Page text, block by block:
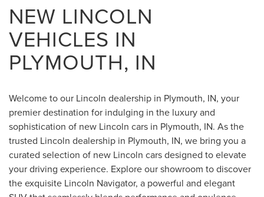
NEW LINCOLN
VEHICLES IN
PLYMOUTH, IN
Welcome to our Lincoln dealership in Plymouth, IN, your
premier destination for indulging in the luxury and
sophistication of new Lincoln cars in Plymouth, IN. As the
trusted Lincoln dealership in Plymouth, IN, we bring you a
curated selection of new Lincoln cars designed to elevate
your driving experience. Explore our showroom to discover
the exquisite Lincoln Navigator, a powerful and elegant